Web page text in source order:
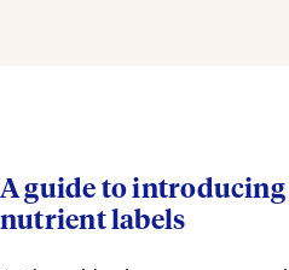
A guide to
nutrient labels